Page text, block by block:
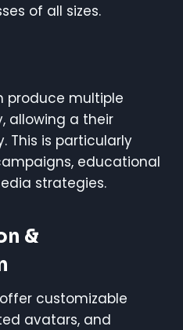
of all sizes.
produce multiple
allowing a their
This is particularly
educational
strategies.
&
customizable
avatars, and